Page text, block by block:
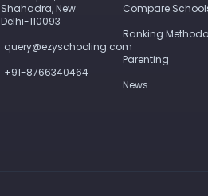
Shahadra, New
Delhi-110093
query@ezyschooling.com
+91-8766340464
Compare
Ranking
Parenting
News